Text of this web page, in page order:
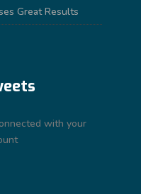
Great Results
with your